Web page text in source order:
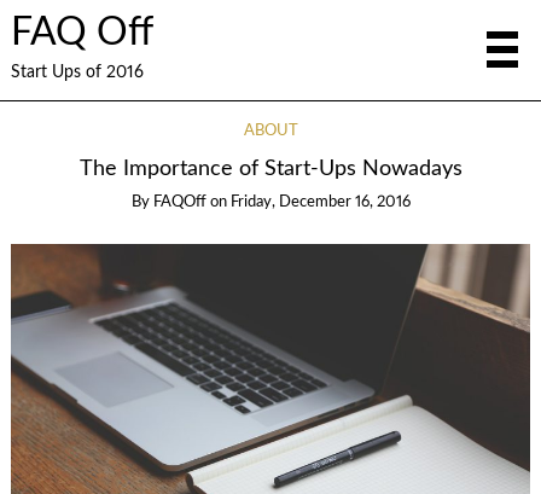
FAQ Off
Start Ups of 2016
ABOUT
The Importance of Start-Ups Nowadays
By FAQOff on Friday, December 16, 2016